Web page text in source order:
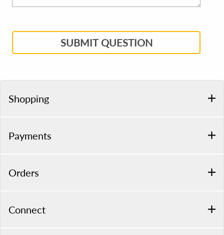
SUBMIT QUESTION
Shopping
Payments
Orders
Connect